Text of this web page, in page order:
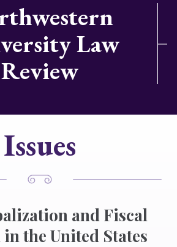
Law
Review
Issues
and Fiscal
the United States